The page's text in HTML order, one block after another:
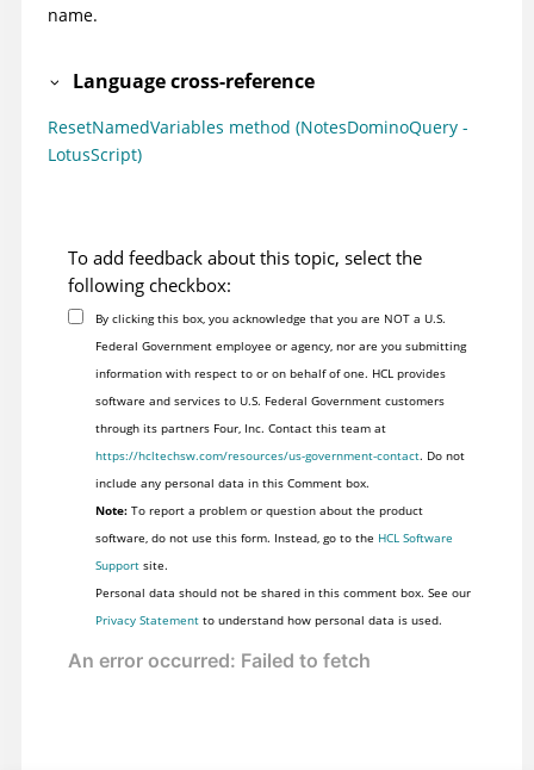
name.
Language cross-reference
ResetNamedVariables method (NotesDominoQuery -
LotusScript)
To add feedback about this topic, select the
following checkbox:
By clicking this box, you acknowledge that you are NOT a U.S.
Federal Government employee or agency, nor are you submitting
information with respect to or on behalf of one. HCL provides
software and services to U.S. Federal Government customers
through its partners Four, Inc. Contact this team at
https://hcltechsw.com/resources/us-government-contact. Do not
include any personal data in this Comment box.
Note:To report a problem or question about the product
software, do not use this form. Instead, go to the HCL Software
Supportsite.
Personal data should not be shared in this comment box. See our
Privacy Statementto understand how personal data is used.